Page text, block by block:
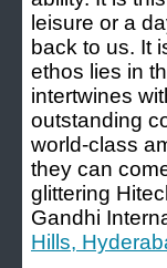
leisure or a
back to us. It
ethos lies in
intertwines
outstanding
world-class
they can
glittering
Gandhi
Hills,